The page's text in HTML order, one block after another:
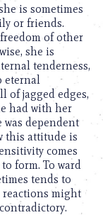
is sometimes
or friends.
of other
she is
tenderness,
eternal
of jagged edges,
had with her
dependent
this attitude is
comes
form. To ward
tends to
reactions might